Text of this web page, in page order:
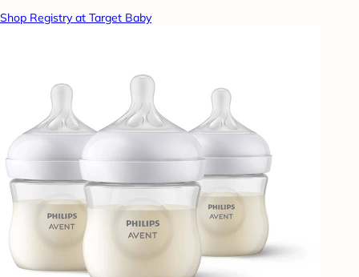
Shop Registry at Target Baby